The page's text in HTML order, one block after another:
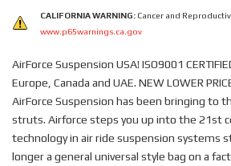
CALIFORNIA WARNING: Cancer and
www.p65warnings.ca.gov
AirForce Suspension USA! ISO9001
Europe, Canada and UAE. NEW LOWER
AirForce Suspension has been bringing to
struts. Airforce steps you up into the 21st
technology in air ride suspension systems
longer a general universal style bag on a